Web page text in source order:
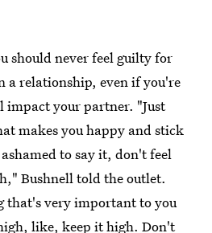
should never feel guilty for
a relationship, even if you're
your partner. "Just
makes you happy and stick
to say it, don't feel
Bushnell told the outlet.
that's very important to you
like, keep it high. Don't